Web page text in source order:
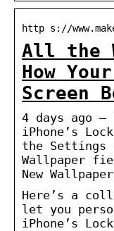
http s://
All the
How
Screen
4 days ago
iPhone’s
the Settings
Wallpaper
New
Here’s a
let you
iPhone’s